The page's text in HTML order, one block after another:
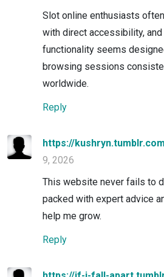
Slot online enthusiasts
with direct accessibility, and
functionality seems
browsing sessions
worldwide.
Reply
https://
9, 2026
This website never fails to
packed with expert advice
help me grow.
Reply